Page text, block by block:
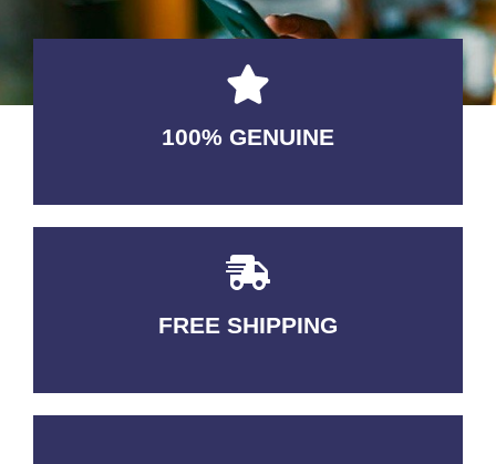
100% GENUINE
USABLE GUARANTEED
FREE SHIPPING
3-5 DAYS Delivery